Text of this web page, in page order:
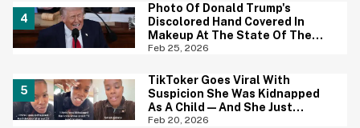
Photo Of Donald Trump's
Discolored Hand Covered In
Makeup At The State Of The
Union Is Going Viral—And Yikes
Feb 25, 2026
TikToker Goes Viral With
Suspicion She Was Kidnapped
As A Child—And She Just
Shared A Heartbreaking Update
Feb 20, 2026